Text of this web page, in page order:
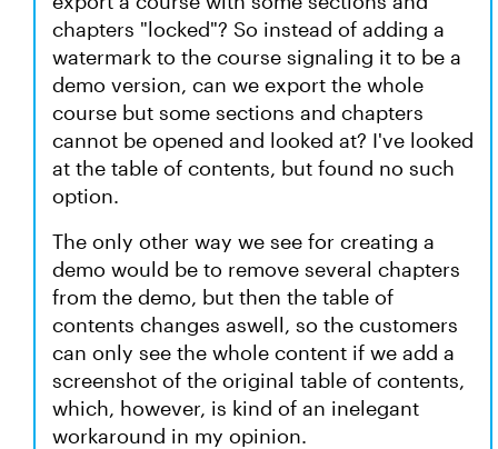
chapters "locked"? So instead of adding a
watermark to the course signaling it to be a
demo version, can we export the whole
course but some sections and chapters
cannot be opened and looked at? I've looked
at the table of contents, but found no such
option.
The only other way we see for creating a
demo would be to remove several chapters
from the demo, but then the table of
contents changes aswell, so the customers
can only see the whole content if we add a
screenshot of the original table of contents,
which, however, is kind of an inelegant
workaround in my opinion.